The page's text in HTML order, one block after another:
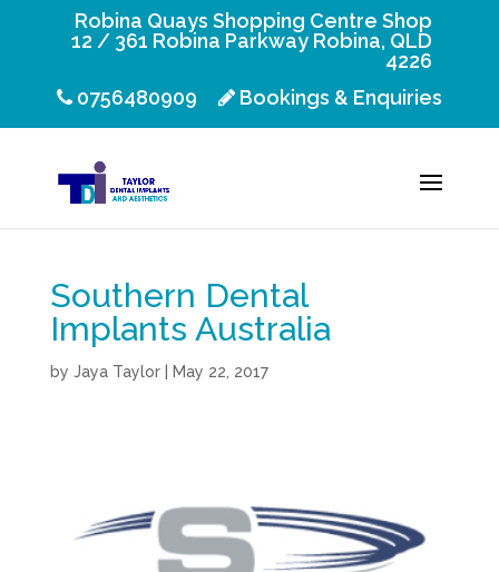
Robina Quays Shopping Centre Shop
12 / 361 Robina Parkway Robina, QLD
4226
0756480909
Bookings & Enquiries
Southern Dental
Implants Australia
by Jaya Taylor| May 22, 2017